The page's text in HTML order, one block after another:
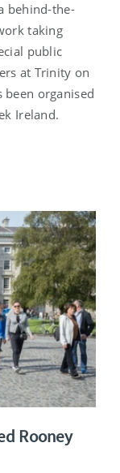
behind-the-
taking
public
at Trinity on
been organised
Ireland.
Rooney